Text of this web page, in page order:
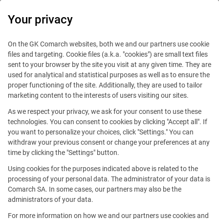
This offer is outdated.
Your privacy
On the GK Comarch websites, both we and our partners use cookie
files and targeting. Cookie files (a.k.a. "cookies") are small text files
sent to your browser by the site you visit at any given time. They are
used for analytical and statistical purposes as well as to ensure the
proper functioning of the site. Additionally, they are used to tailor
marketing content to the interests of users visiting our sites.
As we respect your privacy, we ask for your consent to use these
technologies. You can consent to cookies by clicking "Accept all". If
you want to personalize your choices, click "Settings." You can
withdraw your previous consent or change your preferences at any
time by clicking the "Settings" button.
Using cookies for the purposes indicated above is related to the
processing of your personal data. The administrator of your data is
Comarch SA. In some cases, our partners may also be the
administrators of your data.
For more information on how we and our partners use cookies and